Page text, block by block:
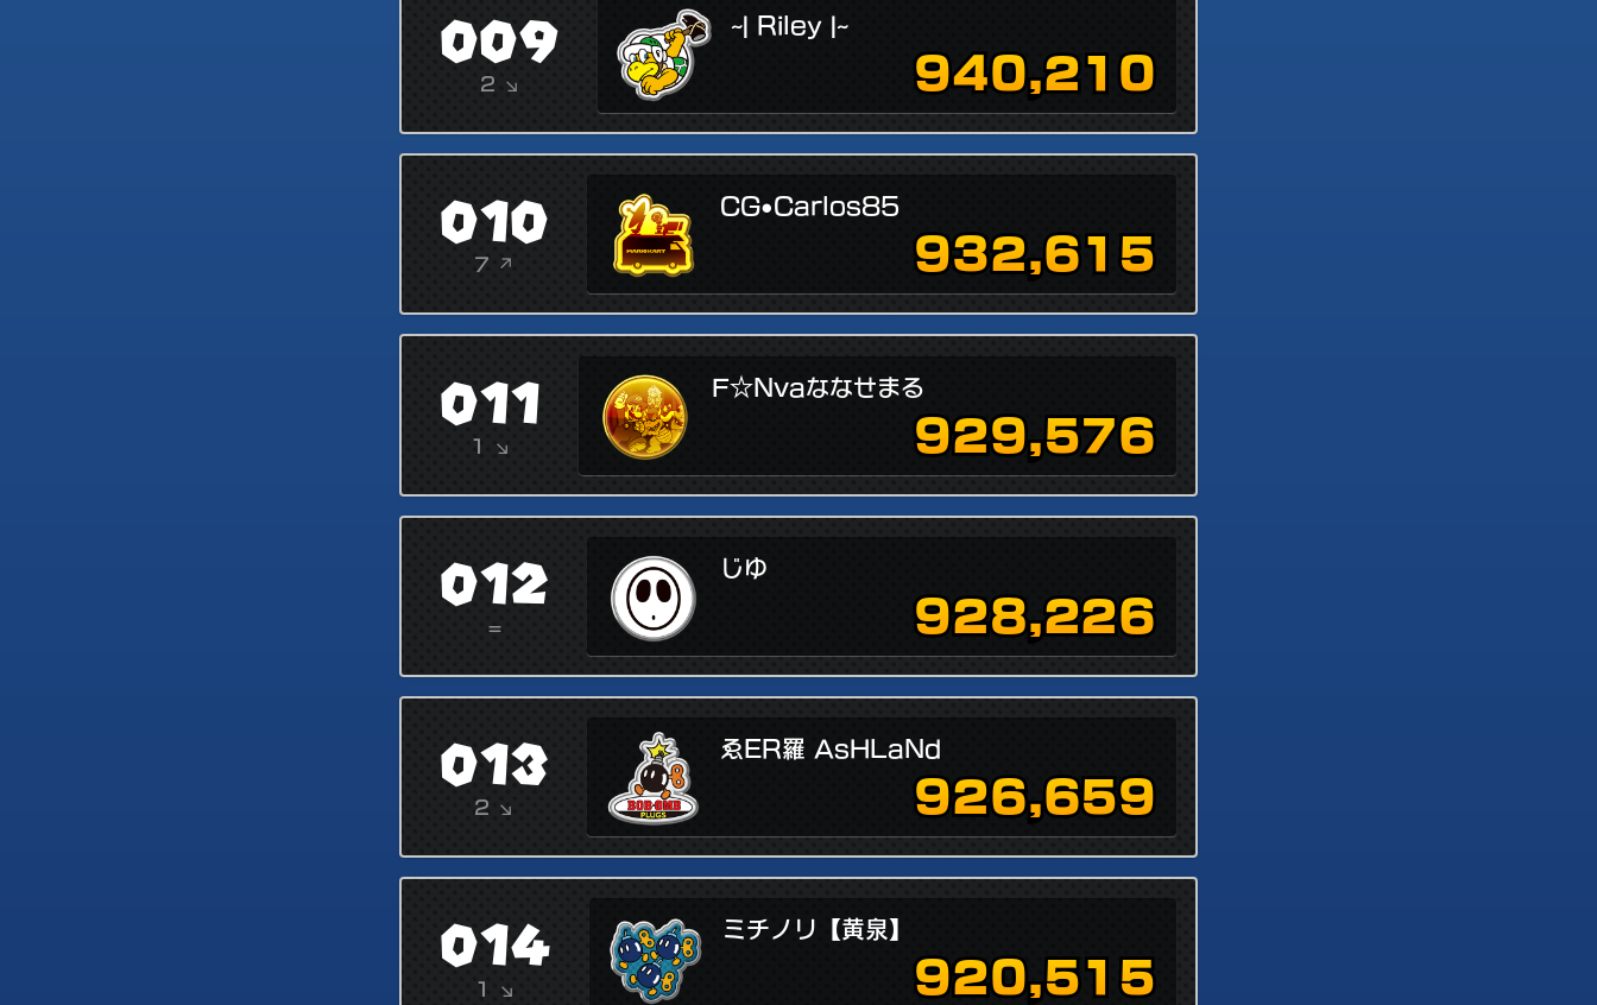
009
2 ↘
~| Riley |~
940,210
010
7 ↗
CG•Carlos85
932,615
011
1 ↘
F☆Nvaななせまる
929,576
012
=
じゆ
928,226
013
2 ↘
ゑER羅 AsHLaNd
926,659
014
1 ↘
ミチノリ【黄泉】
920,515